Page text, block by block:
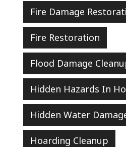
Fire Damage
Fire Restoration
Flood Damage
Hidden Hazards In
Hidden Water
Hoarding Cleanup